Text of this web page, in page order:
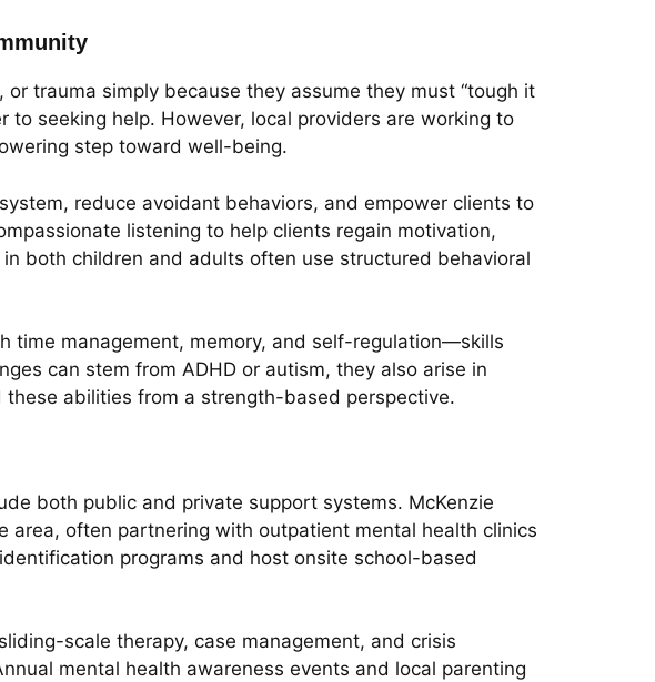
trauma simply because they assume they must “tough it
seeking help. However, local providers are working to
step toward well-being.
reduce avoidant behaviors, and empower clients to
listening to help clients regain motivation,
both children and adults often use structured behavioral
time management, memory, and self-regulation—skills
can stem from ADHD or autism, they also arise in
abilities from a strength-based perspective.
both public and private support systems. McKenzie
area, often partnering with outpatient mental health clinics
programs and host onsite school-based
scale therapy, case management, and crisis
mental health awareness events and local parenting